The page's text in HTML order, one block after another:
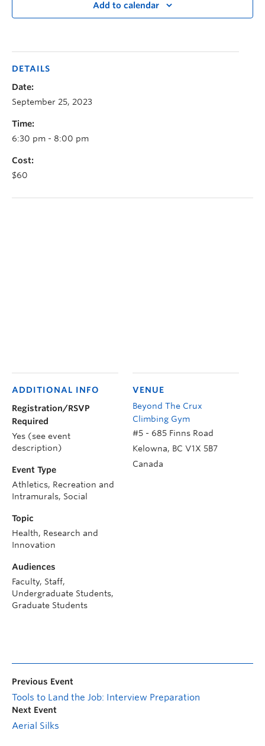
Add to calendar
DETAILS
Date:
September 25, 2023
Time:
6:30 pm - 8:00 pm
Cost:
$60
VENUE
Beyond The Crux
Climbing Gym
#5 - 685 Finns Road
Kelowna, BC V1X 5B7
Canada
ADDITIONAL INFO
Registration/RSVP
Required
Yes (see event
description)
Event Type
Athletics, Recreation and
Intramurals, Social
Topic
Health, Research and
Innovation
Audiences
Faculty, Staff,
Undergraduate Students,
Graduate Students
Previous Event
Tools to Land the Job: Interview Preparation
Next Event
Aerial Silks